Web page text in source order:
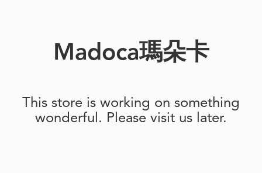
Madoca瑪朵卡
This store is working on something
wonderful. Please visit us later.